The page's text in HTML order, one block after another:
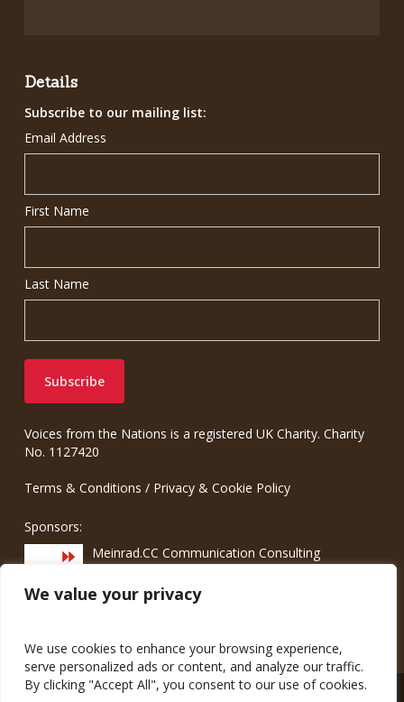
We value your privacy
We use cookies to enhance your browsing experience,
serve personalized ads or content, and analyze our traffic.
By clicking "Accept All", you consent to our use of cookies.
Details
Subscribe to our mailing list:
Email Address
First Name
Last Name
Voices from the Nations is a registered UK Charity. Charity
No. 1127420
Terms & Conditions / Privacy & Cookie Policy
Sponsors:
Meinrad.CC Communication Consulting